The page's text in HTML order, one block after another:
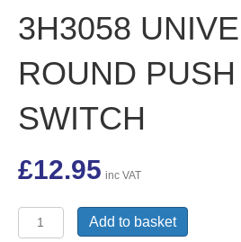
3H3058
ROUND
SWITCH
£12.95 inc VAT
3H3058
UNIVERSAL
Add to basket